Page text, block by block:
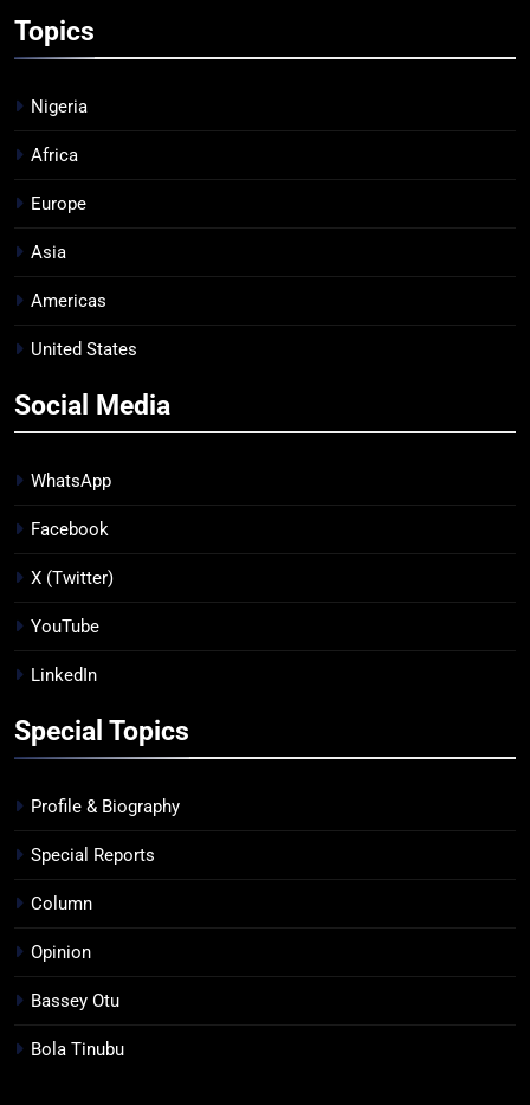
Topics
Nigeria
Africa
Europe
Asia
Americas
United States
Social Media
WhatsApp
Facebook
X (Twitter)
YouTube
LinkedIn
Special Topics
Profile & Biography
Special Reports
Column
Opinion
Bassey Otu
Bola Tinubu